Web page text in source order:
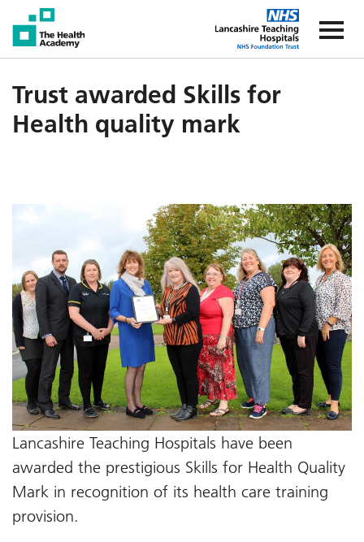
The
Trust awarded Skills for
Health quality mark
Lancashire Teaching Hospitals have been
awarded the prestigious Skills for Health Quality
Mark in recognition of its health care training
provision.